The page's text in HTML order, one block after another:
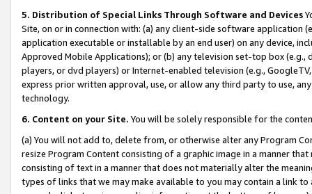
5. Distribution of Special Links Through Software and Devices
Site, on or in connection with: (a) any client-side software application
application executable or installable by an end user) on any device,
Approved Mobile Applications); or (b) any television set-top box
players, or dvd players) or Internet-enabled television (e.g.,
express prior written approval, use, or allow any third party to use,
technology.
6. Content on your Site. You will be solely responsible for the
(a) You will not add to, delete from, or otherwise alter any Program
resize Program Content consisting of a graphic image in a manner
consisting of text in a manner that does not materially alter the
types of links that we may make available to you may contain a link